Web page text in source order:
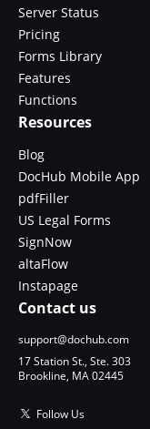
Server Status
Pricing
Forms Library
Features
Functions
Resources
Blog
DocHub Mobile App
pdfFiller
US Legal Forms
SignNow
altaFlow
Instapage
Contact us
support@dochub.com
17 Station St., Ste. 303
Brookline, MA 02445
Follow Us